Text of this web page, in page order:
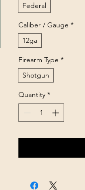
Federal
Caliber / Gauge *
12ga
Firearm Type *
Shotgun
Quantity *